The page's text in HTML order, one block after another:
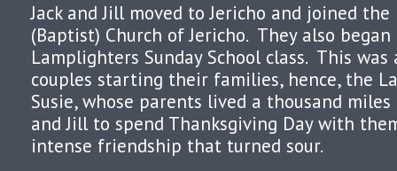
Jack and Jill moved to Jericho and joined
(Baptist) Church of Jericho. They also
Lamplighters Sunday School class. This was
couples starting their families, hence, the
Susie, whose parents lived a thousand miles
and Jill to spend Thanksgiving Day with
intense friendship that turned sour.